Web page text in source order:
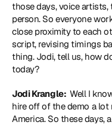
those days, voice
person. So everyone
close proximity to each
script, revising timings
thing. Jodi, tell us, how
today?
Jodi Krangle: Well I
hire off of the demo a
America. So these days,